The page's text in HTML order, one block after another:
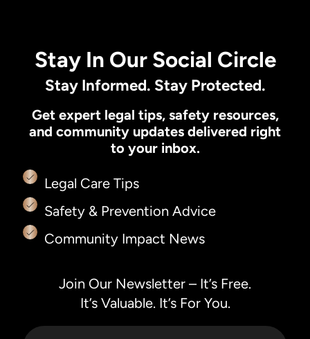
Stay In Our Social Circle
Stay Informed. Stay Protected.
Get expert legal tips, safety resources,
and community updates delivered right
to your inbox.
Legal Care Tips
Safety & Prevention Advice
Community Impact News
Join Our Newsletter – It’s Free.
It’s Valuable. It’s For You.